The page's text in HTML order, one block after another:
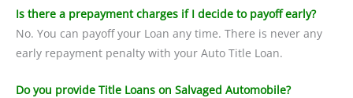
Is there a prepayment charges if I decide to payoff early?
No. You can payoff your Loan any time. There is never any
early repayment penalty with your Auto Title Loan.
Do you provide Title Loans on Salvaged Automobile?